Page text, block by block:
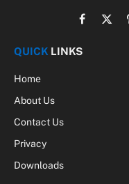
Facebook
X
QUICK LINKS
Home
About Us
Contact Us
Privacy
Downloads